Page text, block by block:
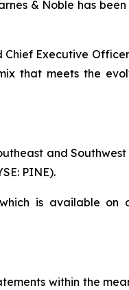
& Noble has
Chief Executive
that meets the
and
PINE).
is available on
within the